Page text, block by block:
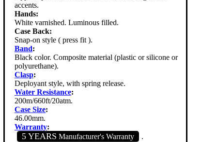
accents.
Hands:
White varnished. Luminous filled.
Case Back:
Snap-on style ( press fit ).
Band:
Black color. Composite material (plastic or silicone or
polyurethane).
Clasp:
Deployant style, with spring release.
Water Resistance:
200m/660ft/20atm.
Case Size:
46.00mm.
Warranty:
5 YEARS Manufacturer's Warranty .